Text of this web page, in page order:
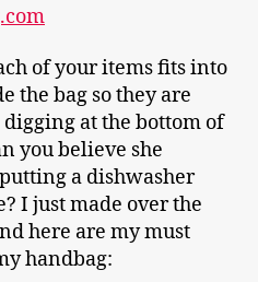
of your items fits into
the bag so they are
digging at the bottom of
you believe she
a dishwasher
I just made over the
here are my must
handbag: